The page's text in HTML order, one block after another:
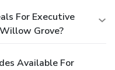
For Executive
Grove?
Available For